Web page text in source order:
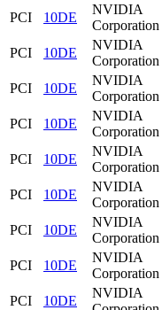
PCI
10DE
NVIDIA
Corporation
PCI
10DE
NVIDIA
Corporation
PCI
10DE
NVIDIA
Corporation
PCI
10DE
NVIDIA
Corporation
PCI
10DE
NVIDIA
Corporation
PCI
10DE
NVIDIA
Corporation
PCI
10DE
NVIDIA
Corporation
PCI
10DE
NVIDIA
Corporation
PCI
10DE
NVIDIA